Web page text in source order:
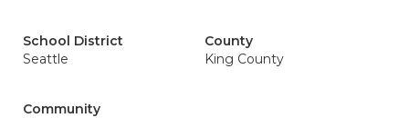
School District
Seattle
County
King County
Community